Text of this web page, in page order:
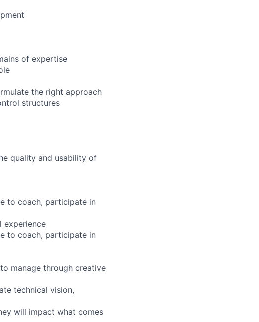
of expertise
the right approach
structures
quality and usability of
to coach, participate in
experience
to coach, participate in
manage through creative
technical vision,
will impact what comes